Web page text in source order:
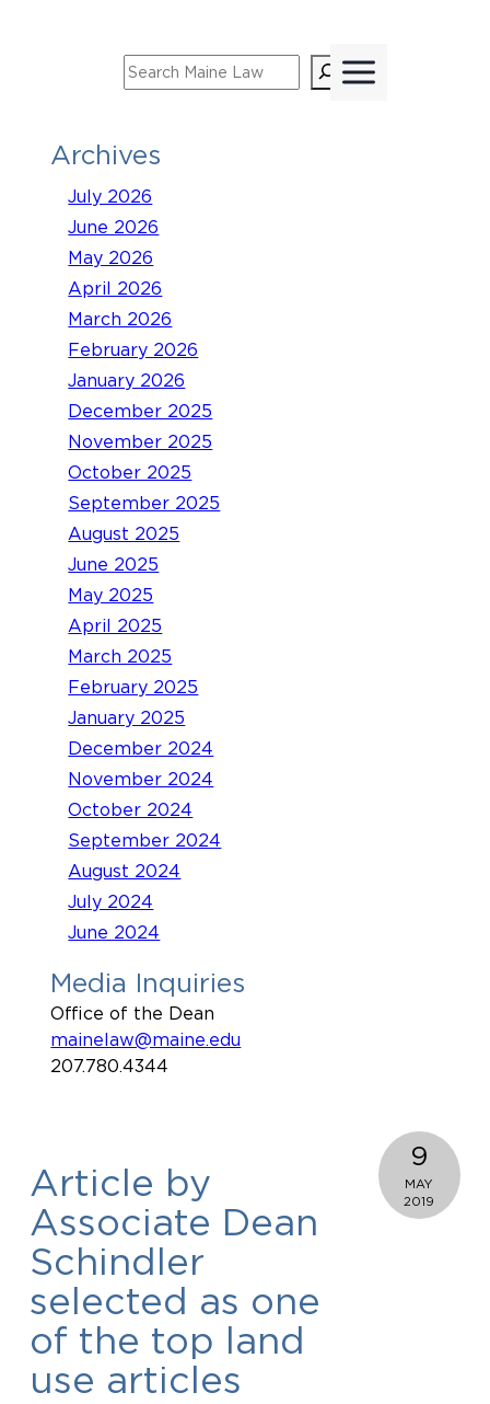
Search
Archives
July 2026
June 2026
May 2026
April 2026
March 2026
February 2026
January 2026
December 2025
November 2025
October 2025
September 2025
August 2025
June 2025
May 2025
April 2025
March 2025
February 2025
January 2025
December 2024
November 2024
October 2024
September 2024
August 2024
July 2024
June 2024
Media Inquiries
Office of the Dean
mainelaw@maine.edu
207.780.4344
Article by
Associate Dean
Schindler
selected as one
of the top land
use articles
9
MAY
2019